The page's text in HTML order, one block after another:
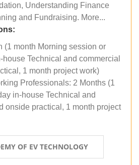
Understanding Finance
and Fundraising. More...
(1 month Morning session or
Technical and commercial
1 month project work)
Professionals: 2 Months (1
in-house Technical and
onside practical, 1 month project
OF EV TECHNOLOGY